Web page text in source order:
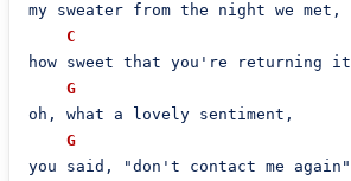
my sweater from the night we met,
C
how sweet that you're returning it
G
oh, what a lovely sentiment,
G
you said, "don't contact me again"